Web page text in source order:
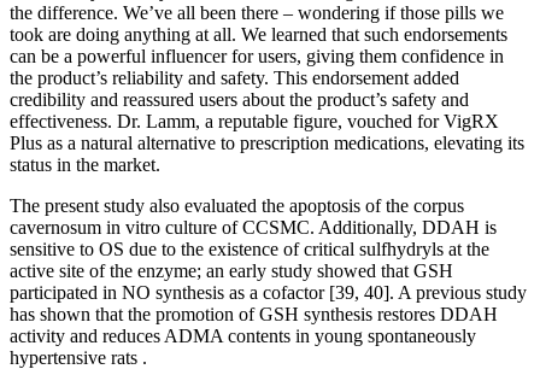
the difference. We’ve all been there – wondering if those pills we
took are doing anything at all. We learned that such endorsements
can be a powerful influencer for users, giving them confidence in
the product’s reliability and safety. This endorsement added
credibility and reassured users about the product’s safety and
effectiveness. Dr. Lamm, a reputable figure, vouched for VigRX
Plus as a natural alternative to prescription medications, elevating its
status in the market.
The present study also evaluated the apoptosis of the corpus
cavernosum in vitro culture of CCSMC. Additionally, DDAH is
sensitive to OS due to the existence of critical sulfhydryls at the
active site of the enzyme; an early study showed that GSH
participated in NO synthesis as a cofactor [39, 40]. A previous study
has shown that the promotion of GSH synthesis restores DDAH
activity and reduces ADMA contents in young spontaneously
hypertensive rats .